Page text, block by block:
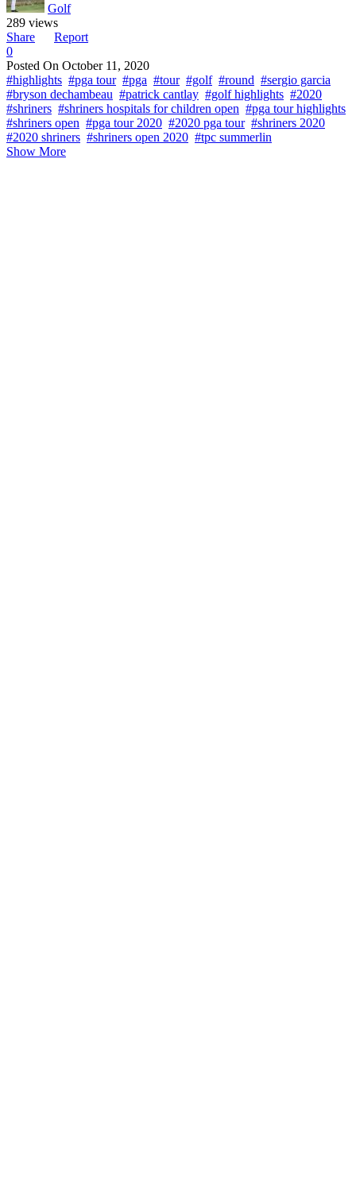
Golf
289 views
Share
Report
0
Posted On October 11, 2020
#highlights #pga tour #pga #tour #golf #round #sergio garcia
#bryson dechambeau #patrick cantlay #golf highlights #2020
#shriners #shriners hospitals for children open #pga tour highlights
#shriners open #pga tour 2020 #2020 pga tour #shriners 2020
#2020 shriners #shriners open 2020 #tpc summerlin
Show More